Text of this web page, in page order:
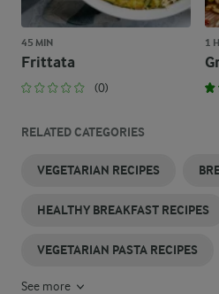
45 MIN
Frittata
(0)
1 H
RELATED CATEGORIES
VEGETARIAN RECIPES
HEALTHY BREAKFAST RECIPES
VEGETARIAN PASTA RECIPES
See more